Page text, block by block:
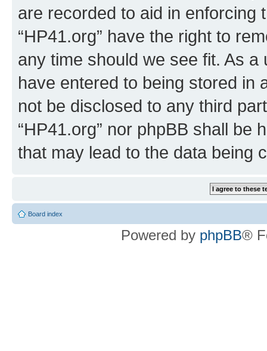
are recorded to aid in enforcing
“HP41.org” have the right to
any time should we see fit. As
have entered to being stored in
not be disclosed to any third
“HP41.org” nor phpBB shall be
that may lead to the data being
Board index
Powered by phpBB®